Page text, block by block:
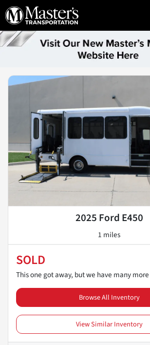
2025 Ford E450
1 miles
SOLD
This one got away, but we have many
Browse All Inventory
View Similar Inventory